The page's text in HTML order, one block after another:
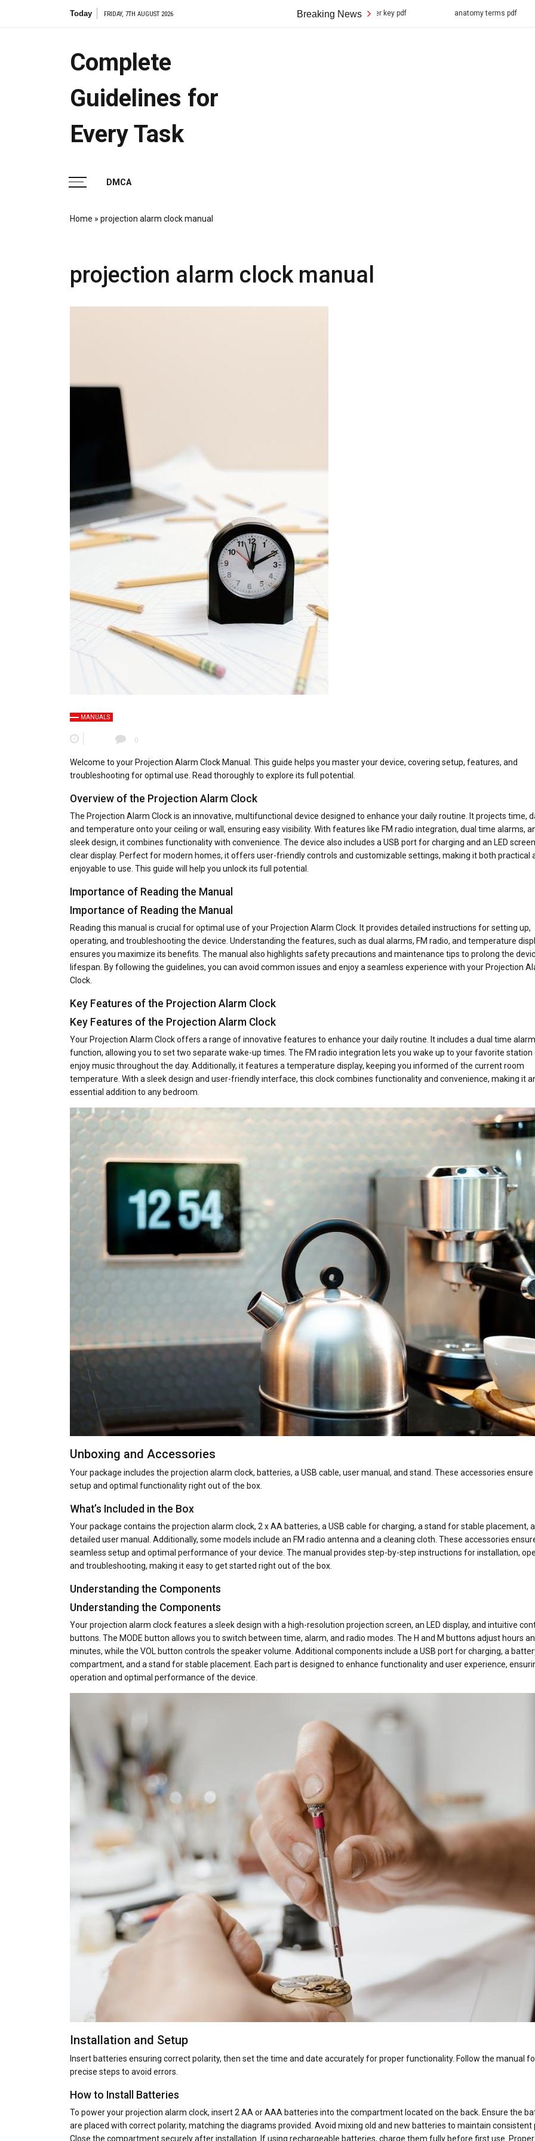
Today FRIDAY, 7TH AUGUST 2026 Breaking News
7.2 cell structure answer key pdf anatomy terms pdf ihome
Complete
Guidelines for
Every Task
DMCA
Home » projection alarm clock manual
projection alarm clock manual
MANUALS
0
Welcome to your Projection Alarm Clock Manual. This guide helps you master your device, covering setup, features, and
troubleshooting for optimal use. Read thoroughly to explore its full potential.
Overview of the Projection Alarm Clock
The Projection Alarm Clock is an innovative, multifunctional device designed to enhance your daily routine. It projects time,
and temperature onto your ceiling or wall, ensuring easy visibility. With features like FM radio integration, dual time alarms,
sleek design, it combines functionality with convenience. The device also includes a USB port for charging and an LED
clear display. Perfect for modern homes, it offers user-friendly controls and customizable settings, making it both practical
enjoyable to use. This guide will help you unlock its full potential.
Importance of Reading the Manual
Importance of Reading the Manual
Reading this manual is crucial for optimal use of your Projection Alarm Clock. It provides detailed instructions for setting up,
operating, and troubleshooting the device. Understanding the features, such as dual alarms, FM radio, and temperature
ensures you maximize its benefits. The manual also highlights safety precautions and maintenance tips to prolong the
lifespan. By following the guidelines, you can avoid common issues and enjoy a seamless experience with your Projection
Clock.
Key Features of the Projection Alarm Clock
Key Features of the Projection Alarm Clock
Your Projection Alarm Clock offers a range of innovative features to enhance your daily routine. It includes a dual time alarm
function, allowing you to set two separate wake-up times. The FM radio integration lets you wake up to your favorite station
enjoy music throughout the day. Additionally, it features a temperature display, keeping you informed of the current room
temperature. With a sleek design and user-friendly interface, this clock combines functionality and convenience, making it
essential addition to any bedroom.
Unboxing and Accessories
Your package includes the projection alarm clock, batteries, a USB cable, user manual, and stand. These accessories ensure
setup and optimal functionality right out of the box.
What’s Included in the Box
Your package contains the projection alarm clock, 2 x AA batteries, a USB cable for charging, a stand for stable placement,
detailed user manual. Additionally, some models include an FM radio antenna and a cleaning cloth. These accessories
seamless setup and optimal performance of your device. The manual provides step-by-step instructions for installation,
and troubleshooting, making it easy to get started right out of the box.
Understanding the Components
Understanding the Components
Your projection alarm clock features a sleek design with a high-resolution projection screen, an LED display, and intuitive
buttons. The MODE button allows you to switch between time, alarm, and radio modes. The H and M buttons adjust hours
minutes, while the VOL button controls the speaker volume. Additional components include a USB port for charging, a
compartment, and a stand for stable placement. Each part is designed to enhance functionality and user experience,
operation and optimal performance of the device.
Installation and Setup
Insert batteries ensuring correct polarity, then set the time and date accurately for proper functionality. Follow the manual
precise steps to avoid errors.
How to Install Batteries
To power your projection alarm clock, insert 2 AA or AAA batteries into the compartment located on the back. Ensure the
are placed with correct polarity, matching the diagrams provided. Avoid mixing old and new batteries to maintain consistent
Close the compartment securely after installation. If using rechargeable batteries, charge them fully before first use. Proper